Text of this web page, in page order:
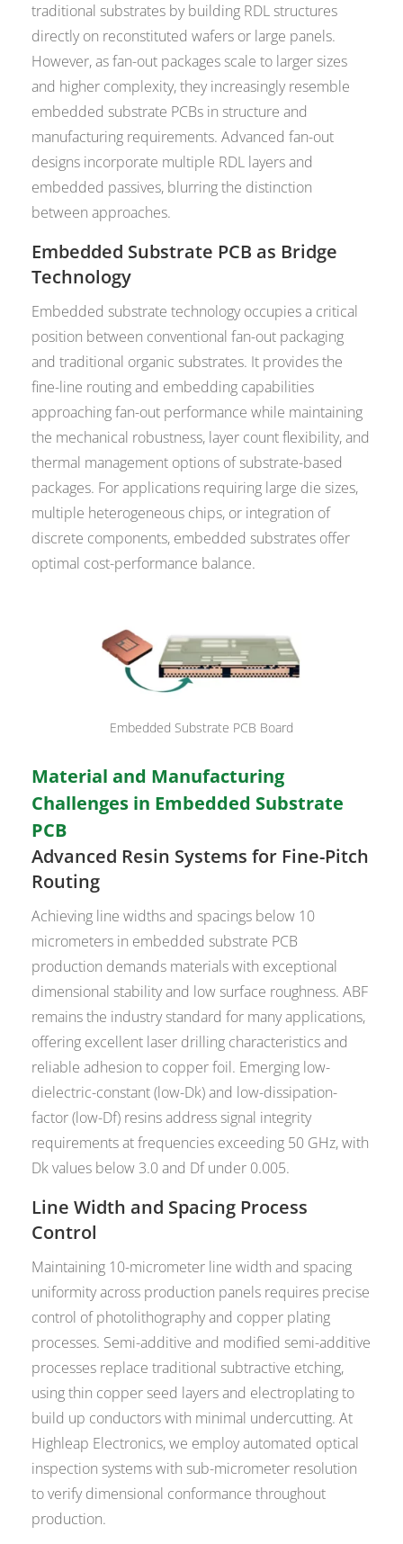
traditional substrates by building RDL structures
directly on reconstituted wafers or large panels.
However, as fan-out packages scale to larger sizes
and higher complexity, they increasingly resemble
embedded substrate PCBs in structure and
manufacturing requirements. Advanced fan-out
designs incorporate multiple RDL layers and
embedded passives, blurring the distinction
between approaches.
Embedded Substrate PCB as Bridge
Technology
Embedded substrate technology occupies a critical
position between conventional fan-out packaging
and traditional organic substrates. It provides the
fine-line routing and embedding capabilities
approaching fan-out performance while maintaining
the mechanical robustness, layer count flexibility, and
thermal management options of substrate-based
packages. For applications requiring large die sizes,
multiple heterogeneous chips, or integration of
discrete components, embedded substrates offer
optimal cost-performance balance.
Embedded Substrate PCB Board
Material and Manufacturing
Challenges in Embedded Substrate
PCB
Advanced Resin Systems for Fine-Pitch
Routing
Achieving line widths and spacings below 10
micrometers in embedded substrate PCB
production demands materials with exceptional
dimensional stability and low surface roughness. ABF
remains the industry standard for many applications,
offering excellent laser drilling characteristics and
reliable adhesion to copper foil. Emerging low-
dielectric-constant (low-Dk) and low-dissipation-
factor (low-Df) resins address signal integrity
requirements at frequencies exceeding 50 GHz, with
Dk values below 3.0 and Df under 0.005.
Line Width and Spacing Process
Control
Maintaining 10-micrometer line width and spacing
uniformity across production panels requires precise
control of photolithography and copper plating
processes. Semi-additive and modified semi-additive
processes replace traditional subtractive etching,
using thin copper seed layers and electroplating to
build up conductors with minimal undercutting. At
Highleap Electronics, we employ automated optical
inspection systems with sub-micrometer resolution
to verify dimensional conformance throughout
production.